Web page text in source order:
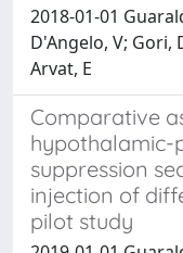
2018-01-01
D'Angelo, V; Gori,
Arvat, E
Comparative
hypothalamic-
suppression
injection of
pilot study